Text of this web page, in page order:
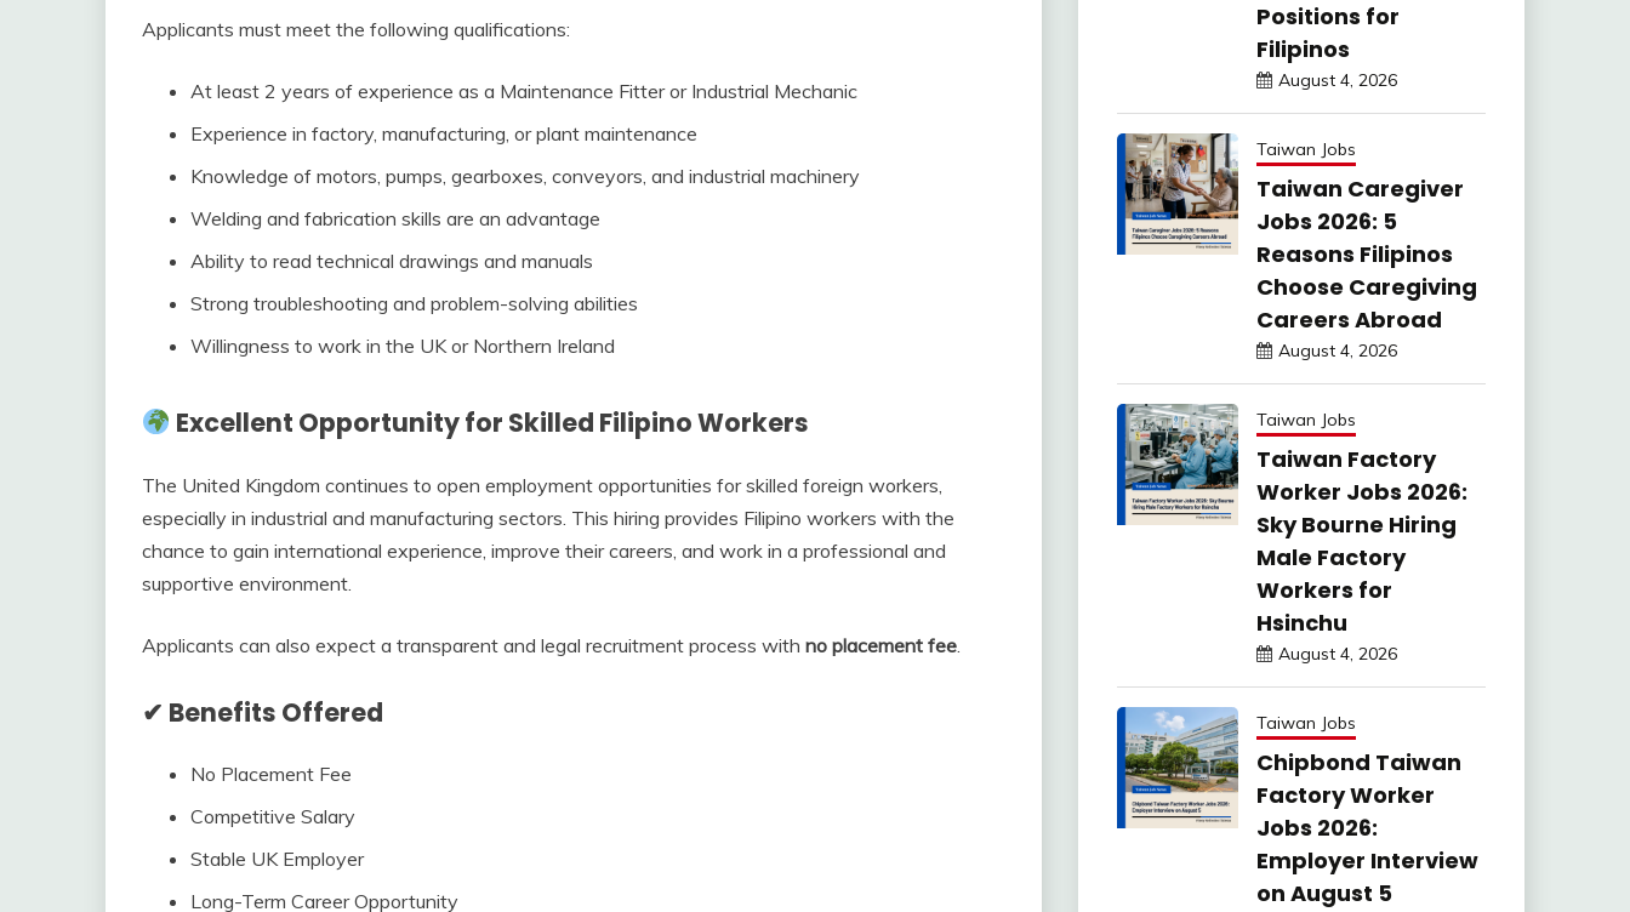
Applicants must meet the following qualifications:
At least 2 years of experience as a Maintenance Fitter or Industrial Mechanic
Experience in factory, manufacturing, or plant maintenance
Knowledge of motors, pumps, gearboxes, conveyors, and industrial machinery
Welding and fabrication skills are an advantage
Ability to read technical drawings and manuals
Strong troubleshooting and problem-solving abilities
Willingness to work in the UK or Northern Ireland
Excellent Opportunity for Skilled Filipino Workers
The United Kingdom continues to open employment opportunities for skilled foreign workers,
especially in industrial and manufacturing sectors. This hiring provides Filipino workers with the
chance to gain international experience, improve their careers, and work in a professional and
supportive environment.
Applicants can also expect a transparent and legal recruitment process with no placement fee
✔ Benefits Offered
No Placement Fee
Competitive Salary
Stable UK Employer
Long-Term Career Opportunity
Positions for
Filipinos
August 4, 2026
Taiwan Jobs
Taiwan Caregiver
Jobs 2026: 5
Reasons Filipinos
Choose Caregiving
Careers Abroad
August 4, 2026
Taiwan Jobs
Taiwan Factory
Worker Jobs 2026:
Sky Bourne Hiring
Male Factory
Workers for
Hsinchu
August 4, 2026
Taiwan Jobs
Chipbond Taiwan
Factory Worker
Jobs 2026:
Employer Interview
on August 5